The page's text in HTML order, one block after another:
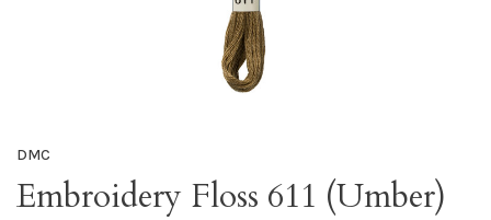
DMC
Embroidery Floss 611 (Umber)